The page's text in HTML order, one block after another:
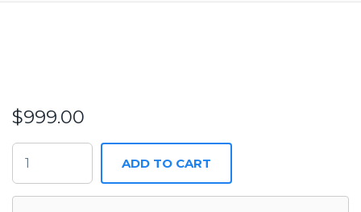
$999.00
ADD TO CART